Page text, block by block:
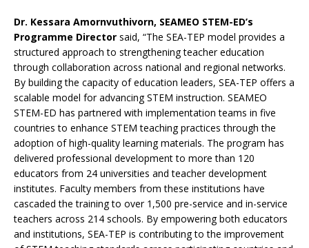
Dr. Kessara Amornvuthivorn, SEAMEO STEM-ED’s
Programme Director said, “The SEA-TEP model provides a
structured approach to strengthening teacher education
through collaboration across national and regional networks.
By building the capacity of education leaders, SEA-TEP offers a
scalable model for advancing STEM instruction. SEAMEO
STEM-ED has partnered with implementation teams in five
countries to enhance STEM teaching practices through the
adoption of high-quality learning materials. The program has
delivered professional development to more than 120
educators from 24 universities and teacher development
institutes. Faculty members from these institutions have
cascaded the training to over 1,500 pre-service and in-service
teachers across 214 schools. By empowering both educators
and institutions, SEA-TEP is contributing to the improvement